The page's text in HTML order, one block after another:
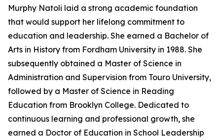
Murphy Natoli laid a strong academic foundation
that would support her lifelong commitment to
education and leadership. She earned a Bachelor of
Arts in History from Fordham University in 1988. She
subsequently obtained a Master of Science in
Administration and Supervision from Touro University,
followed by a Master of Science in Reading
Education from Brooklyn College. Dedicated to
continuous learning and professional growth, she
earned a Doctor of Education in School Leadership